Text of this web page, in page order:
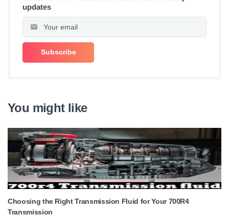
updates
You might like
Choosing the Right Transmission Fluid for Your 700R4
Transmission